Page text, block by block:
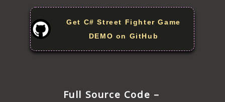
Get C# Street Fighter Game
DEMO on GitHub
Full Source Code –